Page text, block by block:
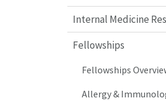
Internal Medicine
Fellowships
Fellowships
Allergy &